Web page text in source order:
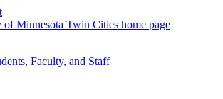
Minnesota Twin Cities home page
Faculty, and Staff